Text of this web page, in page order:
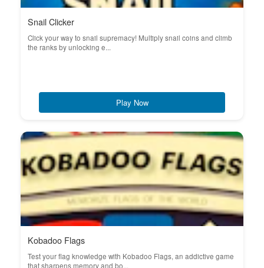
Snail Clicker
Click your way to snail supremacy! Multiply snail coins and climb
the ranks by unlocking e...
Play Now
Kobadoo Flags
Test your flag knowledge with Kobadoo Flags, an addictive game
that sharpens memory and bo...